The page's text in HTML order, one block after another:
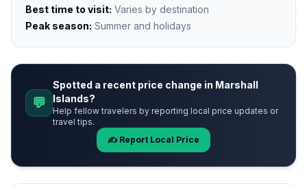
Best time to visit: Varies by destination
Peak season: Summer and holidays
💬
Spotted a recent price change in Marshall
Islands?
Help fellow travelers by reporting local price updates or
travel tips.
✍️ Report Local Price